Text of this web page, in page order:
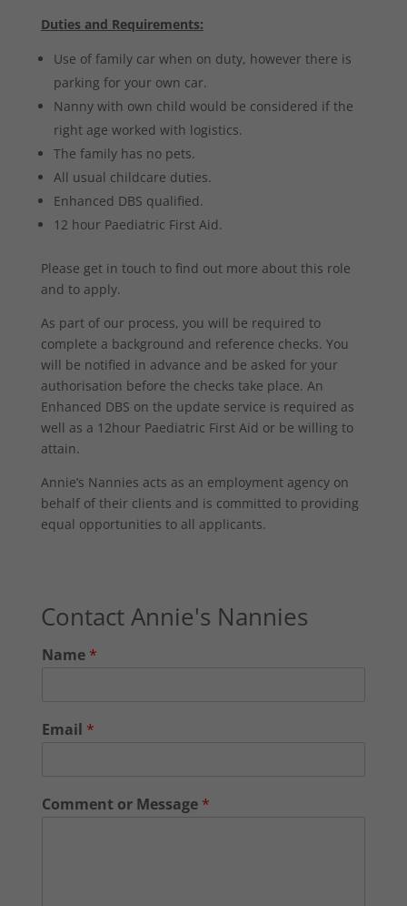
Duties and Requirements:
Use of family car when on duty, however there is
parking for your own car.
Nanny with own child would be considered if the
right age worked with logistics.
The family has no pets.
All usual childcare duties.
Enhanced DBS qualified.
12 hour Paediatric First Aid.
Please get in touch to find out more about this role
and to apply.
As part of our process, you will be required to
complete a background and reference checks. You
will be notified in advance and be asked for your
authorisation before the checks take place. An
Enhanced DBS on the update service is required as
well as a 12hour Paediatric First Aid or be willing to
attain.
Annie’s Nannies acts as an employment agency on
behalf of their clients and is committed to providing
equal opportunities to all applicants.
Contact Annie's Nannies
Name *
Email *
Comment or Message *